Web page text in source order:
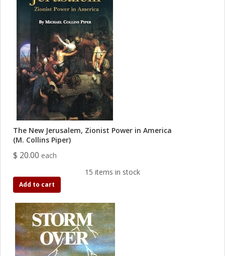
The New Jerusalem, Zionist Power in America
(M. Collins Piper)
$ 20.00 each
15 items in stock
Add to cart